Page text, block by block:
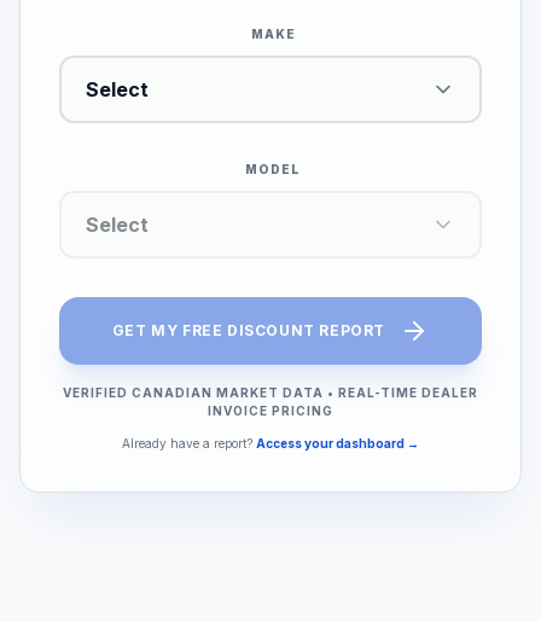
MAKE
Select
MODEL
Select
GET MY FREE DISCOUNT REPORT
VERIFIED CANADIAN MARKET DATA • REAL-TIME DEALER
INVOICE PRICING
Already have a report? Access your dashboard →